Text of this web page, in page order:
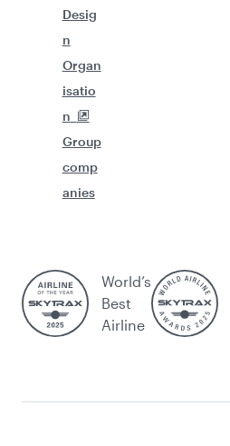
Desig
n
Organ
isatio
n
Group
comp
anies
World’s
Best
Airline